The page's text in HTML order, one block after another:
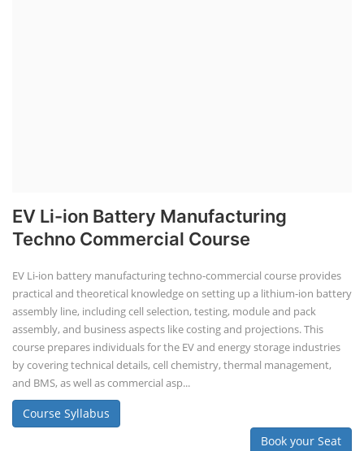
EV Li-ion Battery Manufacturing
Techno Commercial Course
EV Li-ion battery manufacturing techno-commercial course provides
practical and theoretical knowledge on setting up a lithium-ion battery
assembly line, including cell selection, testing, module and pack
assembly, and business aspects like costing and projections. This
course prepares individuals for the EV and energy storage industries
by covering technical details, cell chemistry, thermal management,
and BMS, as well as commercial asp...
Course Syllabus
Book your Seat